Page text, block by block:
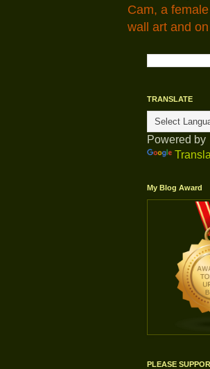
Cam, a
wall art and
TRANSLATE
Powered by
My Blog Award
PLEASE